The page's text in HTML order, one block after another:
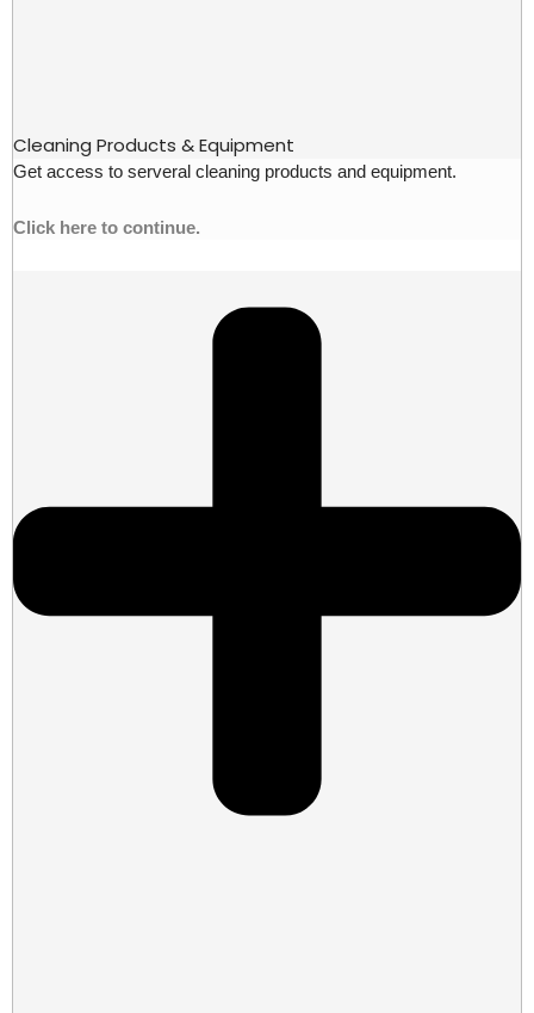
Cleaning Products & Equipment
Get access to serveral cleaning products and equipment.
Click here to continue.